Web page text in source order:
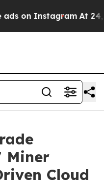
Instagram At 24, she's
Miner
Cloud